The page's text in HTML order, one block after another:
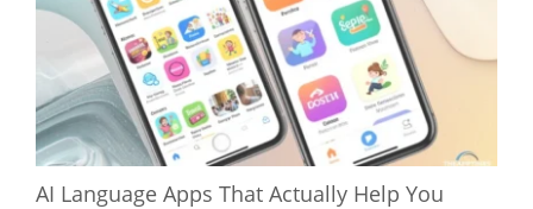
AI Language Apps That Actually Help You